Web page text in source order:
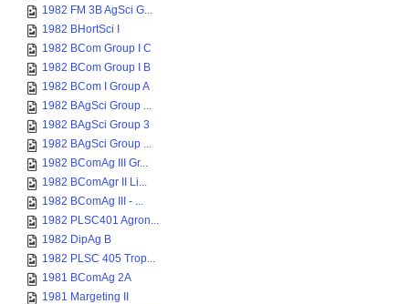
1982 FM 3B AgSci G...
1982 BHortSci I
1982 BCom Group I C
1982 BCom Group I B
1982 BCom I Group A
1982 BAgSci Group ...
1982 BAgSci Group 3
1982 BAgSci Group ...
1982 BComAg III Gr...
1982 BComAgr II Li...
1982 BComAg III - ...
1982 PLSC401 Agron...
1982 DipAg B
1982 PLSC 405 Trop...
1981 BComAg 2A
1981 Margeting II